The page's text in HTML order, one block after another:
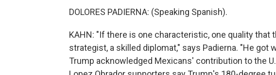
DOLORES PADIERNA: (Speaking Spanish).
KAHN: "If there is one characteristic, one quality that
strategist, a skilled diplomat," says Padierna. "He got
Trump acknowledged Mexicans' contribution to the